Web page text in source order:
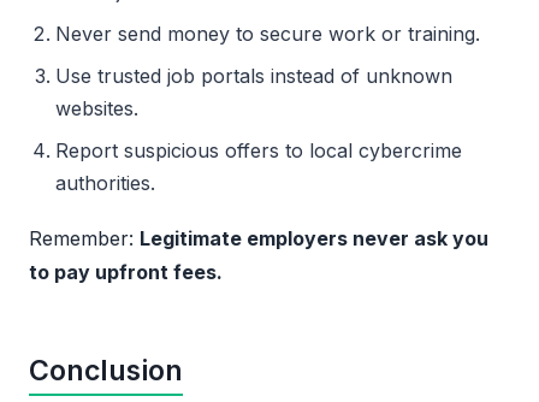
Never send money to secure work or training.
Use trusted job portals instead of unknown
websites.
Report suspicious offers to local cybercrime
authorities.
Remember: Legitimate employers never ask you
to pay upfront fees.
Conclusion